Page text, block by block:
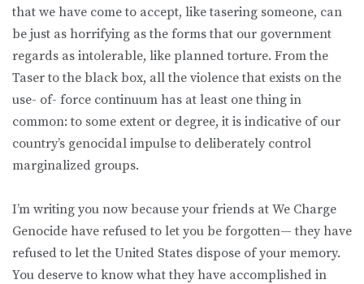
that we have come to accept, like tasering someone, can
be just as horrifying as the forms that our government
regards as intolerable, like planned torture. From the
Taser to the black box, all the violence that exists on the
use- of- force continuum has at least one thing in
common: to some extent or degree, it is indicative of our
country’s genocidal impulse to deliberately control
marginalized groups.
I’m writing you now because your friends at We Charge
Genocide have refused to let you be forgotten— they have
refused to let the United States dispose of your memory.
You deserve to know what they have accomplished in